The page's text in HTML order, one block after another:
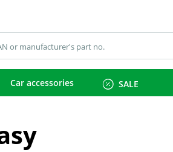
Car accessories SALE